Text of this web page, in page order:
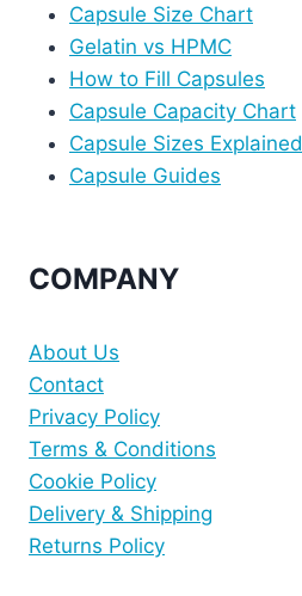
Capsule Size Chart
Gelatin vs HPMC
How to Fill Capsules
Capsule Capacity Chart
Capsule Sizes Explained
Capsule Guides
COMPANY
About Us
Contact
Privacy Policy
Terms & Conditions
Cookie Policy
Delivery & Shipping
Returns Policy